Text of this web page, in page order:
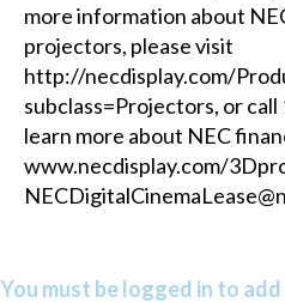
more information about
projectors, please visit
http://necdisplay.com/
subclass=Projectors, or
learn more about NEC
www.necdisplay.com/
You must be logged in to